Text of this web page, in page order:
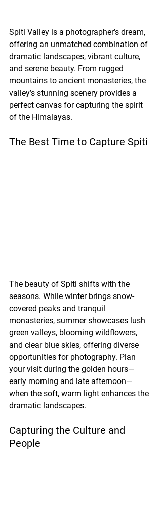
Spiti Valley is a photographer’s dream,
offering an unmatched combination of
dramatic landscapes, vibrant culture,
and serene beauty. From rugged
mountains to ancient monasteries, the
valley’s stunning scenery provides a
perfect canvas for capturing the spirit
of the Himalayas.
The Best Time to Capture Spiti
The beauty of Spiti shifts with the
seasons. While winter brings snow-
covered peaks and tranquil
monasteries, summer showcases lush
green valleys, blooming wildflowers,
and clear blue skies, offering diverse
opportunities for photography. Plan
your visit during the golden hours—
early morning and late afternoon—
when the soft, warm light enhances the
dramatic landscapes.
Capturing the Culture and
People